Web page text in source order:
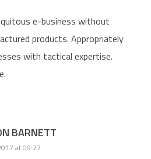
e-business without
products. Appropriately
with tactical expertise.
BARNETT
at 09:27